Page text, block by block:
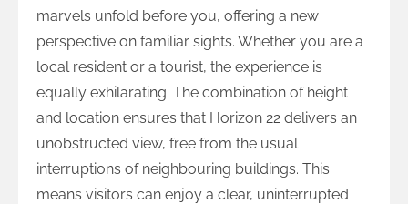
marvels unfold before you, offering a new
perspective on familiar sights. Whether you are a
local resident or a tourist, the experience is
equally exhilarating. The combination of height
and location ensures that Horizon 22 delivers an
unobstructed view, free from the usual
interruptions of neighbouring buildings. This
means visitors can enjoy a clear, uninterrupted